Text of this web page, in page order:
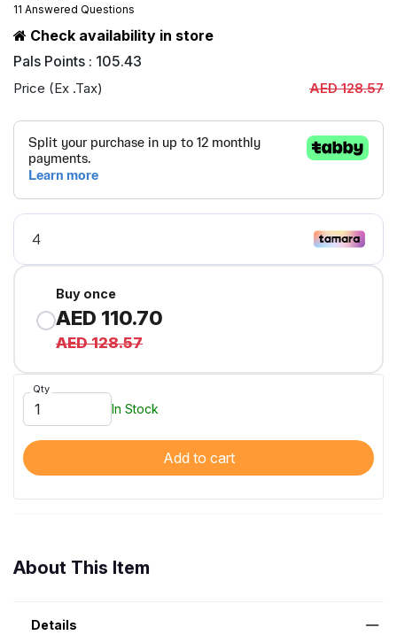
11 Answered Questions
Check availability in store
Pals Points : 105.43
Price (Ex .Tax) AED 128.57
Buy once
AED 110.70
AED 128.57
Qty
In Stock
Add to cart
About This Item
Details